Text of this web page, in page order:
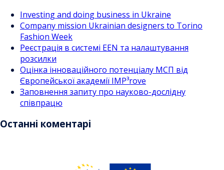
Investing and doing business in Ukraine
Company mission Ukrainian designers to Torino
Fashion Week
Реєстрація в системі EEN та налаштування
розсилки
Оцінка інноваційного потенціалу МСП від
Європейської академії IMP³rove
Заповнення запиту про науково-дослідну
співпрацю
Останні коментарі